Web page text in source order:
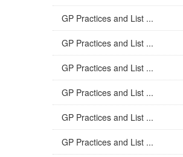
GP Practices and List ...
GP Practices and List ...
GP Practices and List ...
GP Practices and List ...
GP Practices and List ...
GP Practices and List ...